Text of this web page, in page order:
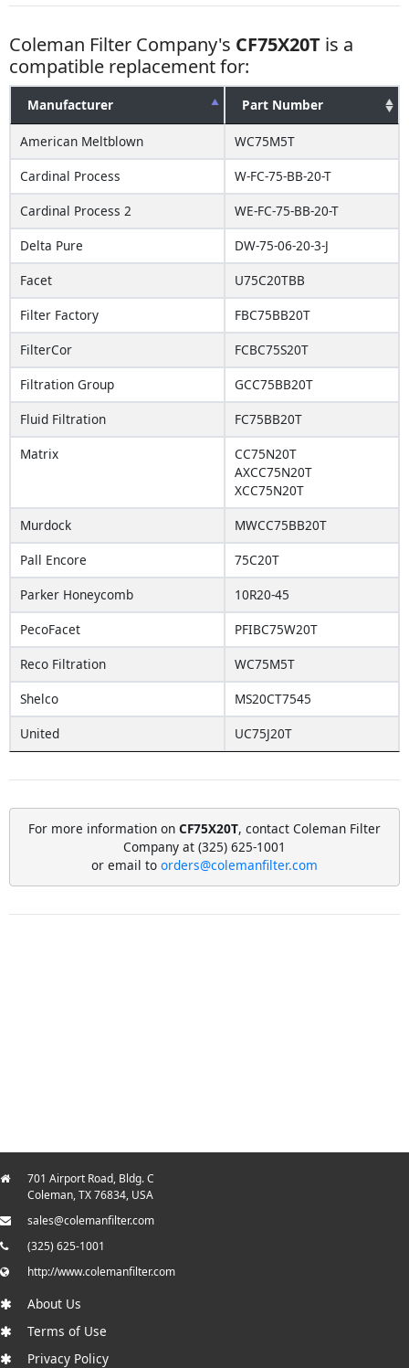
Coleman Filter Company's CF75X20T is a
compatible replacement for:
Manufacturer Part Number
American Meltblown
WC75M5T
Cardinal Process
W-FC-75-BB-20-T
Cardinal Process 2
WE-FC-75-BB-20-T
Delta Pure
DW-75-06-20-3-J
Facet
U75C20TBB
Filter Factory
FBC75BB20T
FilterCor
FCBC75S20T
Filtration Group
GCC75BB20T
Fluid Filtration
FC75BB20T
Matrix
CC75N20T
AXCC75N20T
XCC75N20T
Murdock
MWCC75BB20T
Pall Encore
75C20T
Parker Honeycomb
10R20-45
PecoFacet
PFIBC75W20T
Reco Filtration
WC75M5T
Shelco
MS20CT7545
United
UC75J20T
For more information on CF75X20T, contact Coleman Filter
Company at (325) 625-1001
or email to orders@colemanfilter.com
701 Airport Road, Bldg. C
Coleman, TX 76834, USA
sales@colemanfilter.com
(325) 625-1001
http://www.colemanfilter.com
About Us
Terms of Use
Privacy Policy